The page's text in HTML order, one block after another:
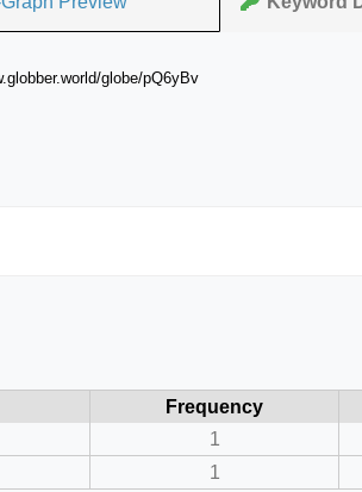
globe/pQ6yBv
Frequency
1
1